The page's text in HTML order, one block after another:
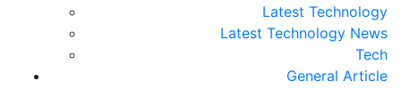
Latest Technology
Latest Technology News
Tech
General Article